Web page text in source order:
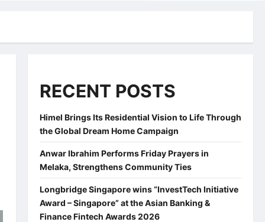
RECENT POSTS
Himel Brings Its Residential Vision to Life Through
the Global Dream Home Campaign
Anwar Ibrahim Performs Friday Prayers in
Melaka, Strengthens Community Ties
Longbridge Singapore wins “InvestTech Initiative
Award – Singapore” at the Asian Banking &
Finance Fintech Awards 2026